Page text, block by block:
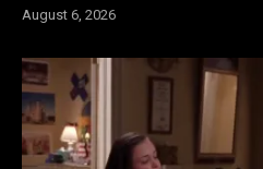
August 6, 2026